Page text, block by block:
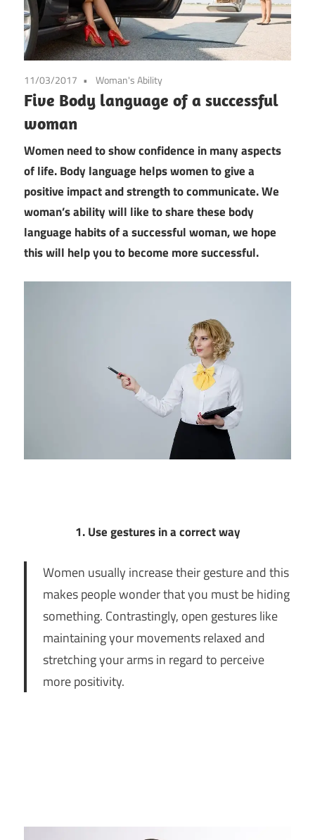
11/03/2017 Woman's Ability
Five Body language of a successful
woman
Women need to show confidence in many aspects
of life. Body language helps women to give a
positive impact and strength to communicate. We
woman’s ability will like to share these body
language habits of a successful woman, we hope
this will help you to become more successful.
1. Use gestures in a correct way
Women usually increase their gesture and this
makes people wonder that you must be hiding
something. Contrastingly, open gestures like
maintaining your movements relaxed and
stretching your arms in regard to perceive
more positivity.